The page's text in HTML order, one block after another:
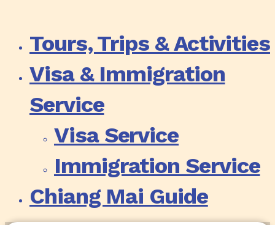
Tours, Trips & Activities
Visa & Immigration
Service
Visa Service
Immigration Service
Chiang Mai Guide